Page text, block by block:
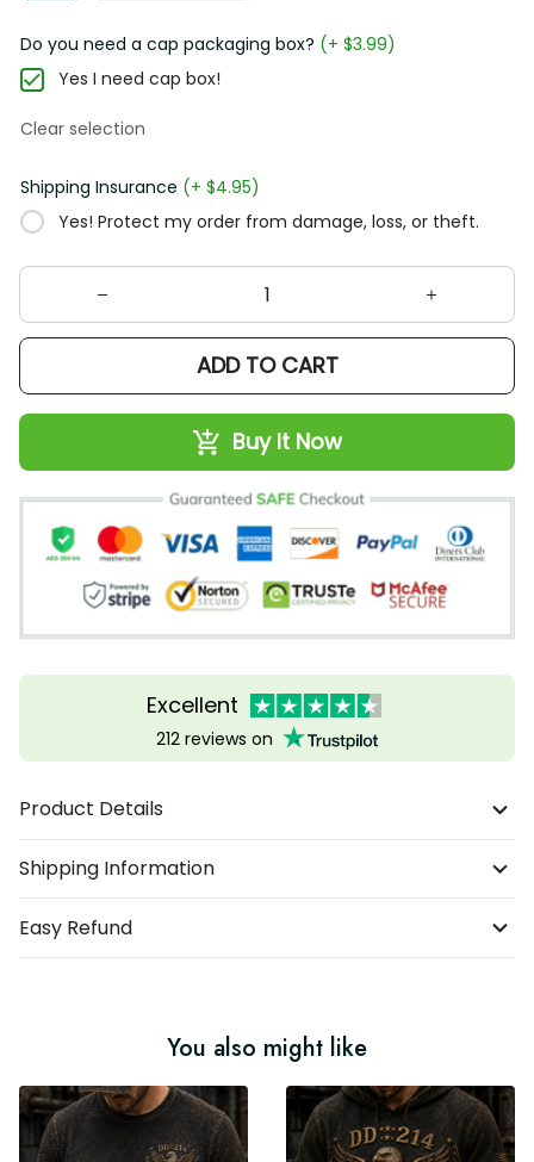
Do you need a cap packaging box?(+ $3.99)
Yes I need cap box!
Clear selection
Shipping Insurance(+ $4.95)
Yes! Protect my order from damage, loss, or theft.
ADD TO CART
Buy It Now
Excellent
212 reviews on
Product Details
Shipping Information
Easy Refund
You also might like